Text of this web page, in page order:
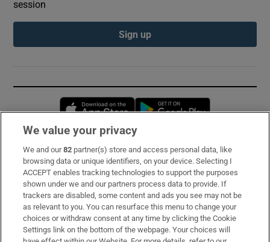
session
Sign up
Opens in new window
Subscribe
Support
About Us
Irish Times Products & Services
We value your privacy
We and our82 partner(s) store and access personal data, like
browsing data or unique identifiers, on your device. Selecting I
ACCEPT enables tracking technologies to support the purposes
shown under we and our partners process data to provide. If
trackers are disabled, some content and ads you see may not be
as relevant to you. You can resurface this menu to change your
choices or withdraw consent at any time by clicking the Cookie
Settings link on the bottom of the webpage. Your choices will